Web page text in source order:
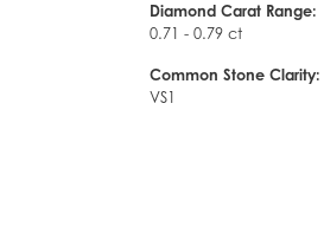
Diamond Carat Range:
0.71 - 0.79 ct
Common Stone Clarity:
VS1